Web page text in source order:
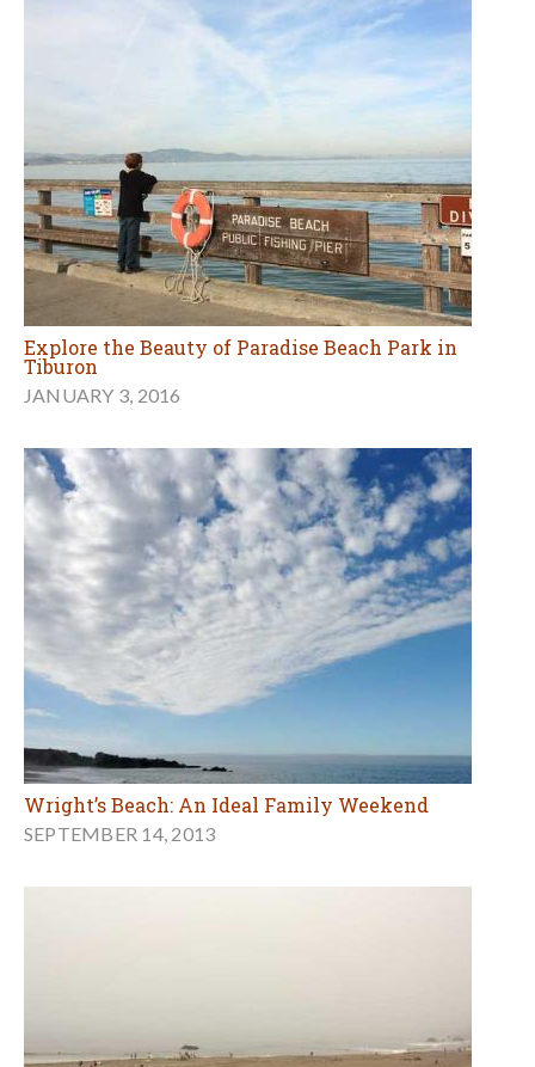
Explore the Beauty of Paradise Beach Park in
Tiburon
JANUARY 3, 2016
Wright’s Beach: An Ideal Family Weekend
SEPTEMBER 14, 2013